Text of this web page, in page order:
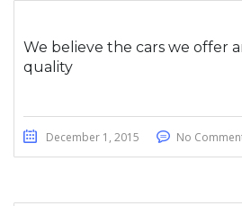
We believe the cars we offer
quality
December 1, 2015 No